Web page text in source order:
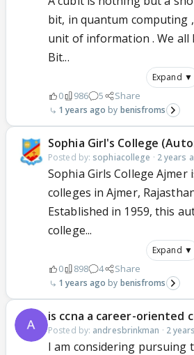
bit, in quantum computing
unit of information . We all
Bit...
Expand ▼
0 986 5 Share
1 years ago benisfroms
Sophia Girl's College
Posted by: sophiacollege · 2 years
Sophia Girls College
colleges in Ajmer,
Established in 1959, this
college...
Expand ▼
0 898 4 Share
1 years ago benisfroms
is ccna a career-oriented
Posted by: andresbrinkman · 2
I am considering pursuing